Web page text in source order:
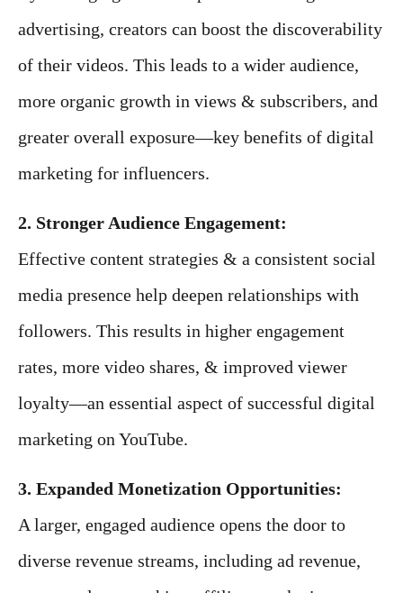
advertising, creators can boost the discoverability
of their videos. This leads to a wider audience,
more organic growth in views & subscribers, and
greater overall exposure—key benefits of digital
marketing for influencers.
2. Stronger Audience Engagement:
Effective content strategies & a consistent social
media presence help deepen relationships with
followers. This results in higher engagement
rates, more video shares, & improved viewer
loyalty—an essential aspect of successful digital
marketing on YouTube.
3. Expanded Monetization Opportunities:
A larger, engaged audience opens the door to
diverse revenue streams, including ad revenue,